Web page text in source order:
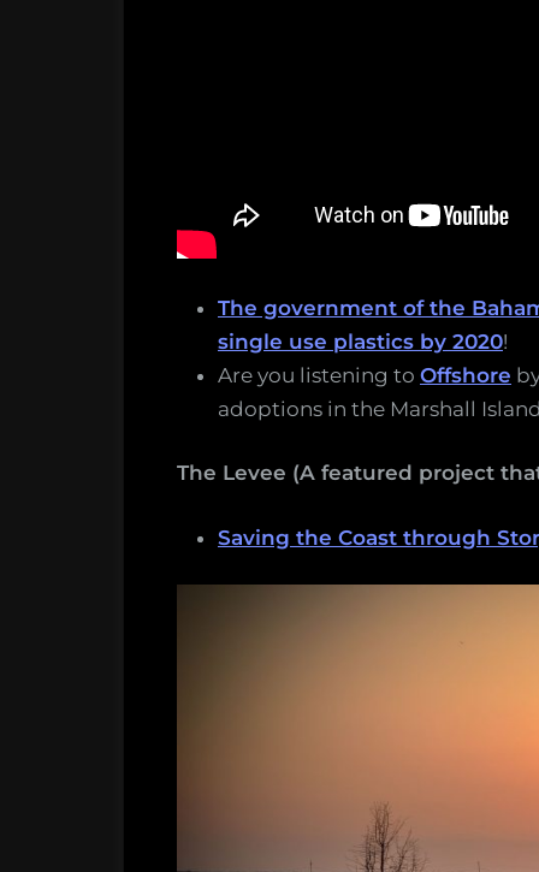
The government of the
single use plastics by 2020!
Are you listening to Offshore
adoptions in the Marshall
The Levee (A featured project
Saving the Coast through